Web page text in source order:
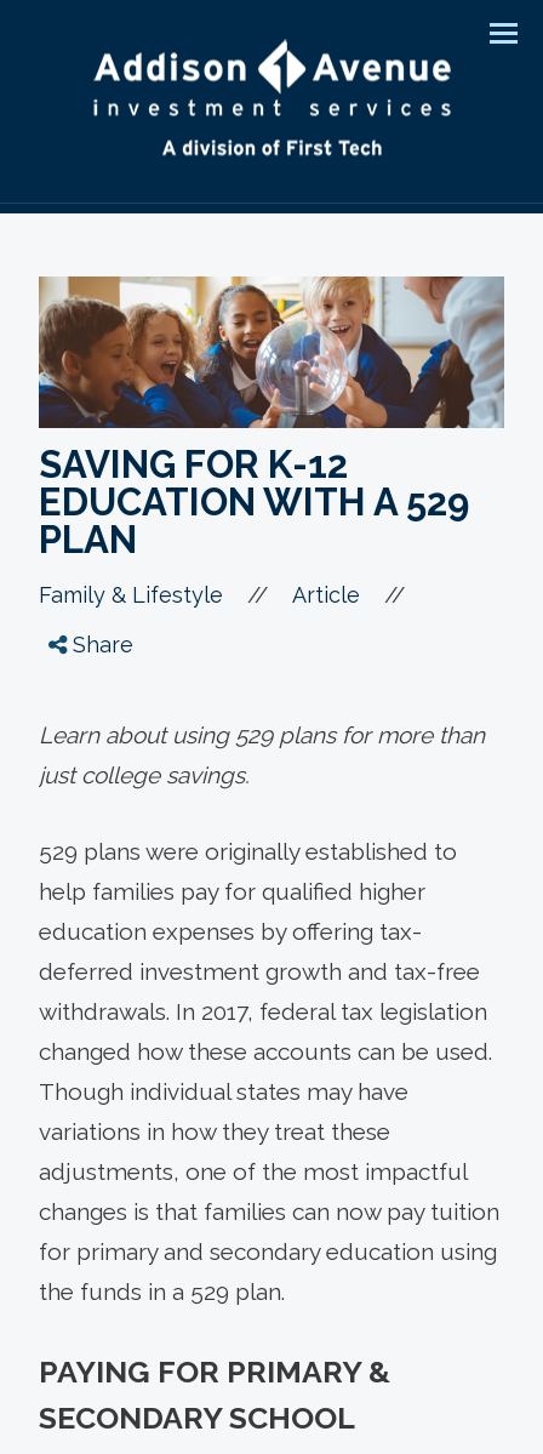
SAVING FOR K-12
EDUCATION WITH A 529
PLAN
Family & Lifestyle // Article //
Share
Learn about using 529 plans for more than
just college savings.
529 plans were originally established to
help families pay for qualified higher
education expenses by offering tax-
deferred investment growth and tax-free
withdrawals. In 2017, federal tax legislation
changed how these accounts can be used.
Though individual states may have
variations in how they treat these
adjustments, one of the most impactful
changes is that families can now pay tuition
for primary and secondary education using
the funds in a 529 plan.
PAYING FOR PRIMARY &
SECONDARY SCHOOL